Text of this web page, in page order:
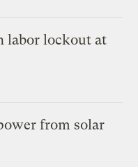
labor lockout at
from solar